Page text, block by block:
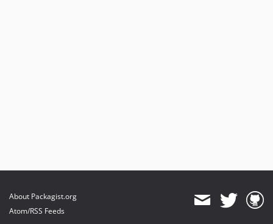
About Packagist.org
Atom/RSS Feeds